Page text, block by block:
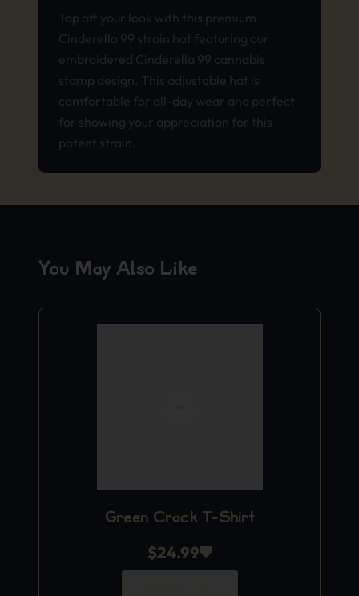
Top off your look with this premium
Cinderella 99 strain hat featuring our
embroidered Cinderella 99 cannabis
stamp design. This adjustable hat is
comfortable for all-day wear and perfect
for showing your appreciation for this
potent strain.
You May Also Like
Green Crack T-Shirt
$24.99